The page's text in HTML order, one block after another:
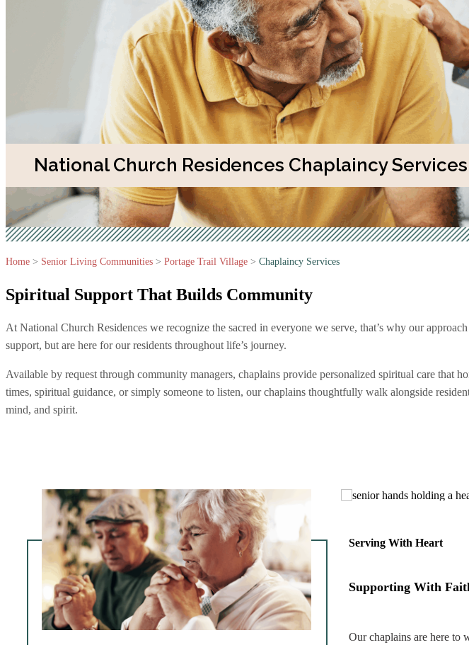
National Church Residences Chaplaincy Services
Home > Senior Living Communities > Portage Trail Village > Chaplaincy Services
Spiritual Support That Builds Community
At National Church Residences we recognize the sacred in everyone we serve, that’s why our
support, but are here for our residents throughout life’s journey.
Available by request through community managers, chaplains provide personalized spiritual care
times, spiritual guidance, or simply someone to listen, our chaplains thoughtfully walk alongside
mind, and spirit.
Serving With Heart
Supporting With
Our chaplains are here to